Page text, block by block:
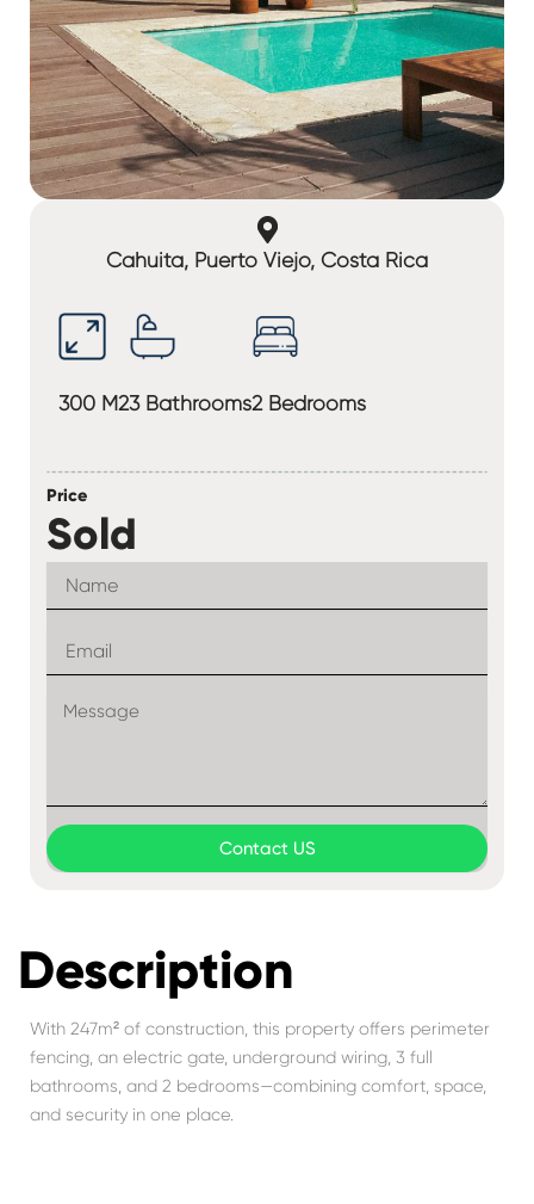
Cahuita, Puerto Viejo, Costa Rica
300 M23 Bathrooms2 Bedrooms
Price
Sold
Contact US
Description
With 247m² of construction, this property offers perimeter
fencing, an electric gate, underground wiring, 3 full
bathrooms, and 2 bedrooms—combining comfort, space,
and security in one place.